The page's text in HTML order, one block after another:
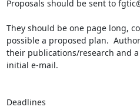
Proposals should be sent to
They should be one page long,
possible a proposed plan.
their publications/research and
initial e-mail.
Deadlines